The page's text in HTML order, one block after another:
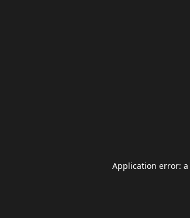
Application error: a